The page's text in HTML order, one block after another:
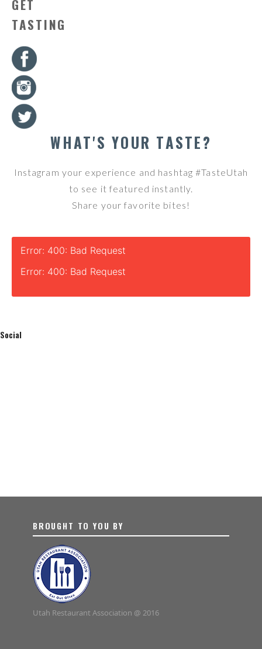
GET
TASTING
WHAT'S YOUR TASTE?
Instagram your experience and hashtag #TasteUtah
to see it featured instantly.
Share your favorite bites!
Error: 400: Bad Request
Error: 400: Bad Request
Social
BROUGHT TO YOU BY
Utah Restaurant Association @ 2016